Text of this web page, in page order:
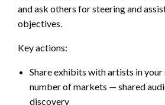
and ask others for steering and
objectives.
Key actions:
Share exhibits with artists in
number of markets — shared
discovery